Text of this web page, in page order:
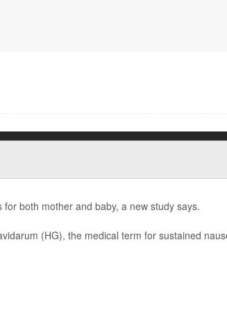
both mother and baby, a new study says.
(HG), the medical term for sustained